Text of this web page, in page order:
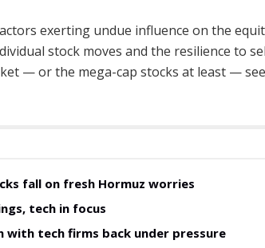
exerting undue influence on the
stock moves and the resilience to
— or the mega-cap stocks at least —
fall on fresh Hormuz worries
tech in focus
with tech firms back under pressure